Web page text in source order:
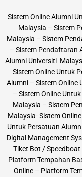
Sistem Online Alumni
Malaysia – Sistem
Malaysia – Sistem
– Sistem Pendaftaran
Alumni Universiti
Sistem Online Untuk
Alumni – Sistem Online
– Sistem Online
Malaysia – Sistem
Malaysia- Sistem
Untuk Persatuan
Digital Management
Tiket Bot /
Platform Tempahan
Online – Platform